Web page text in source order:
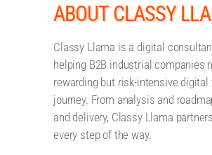
ABOUT CLASSY
Classy Llama is a digital
helping B2B industrial companies
rewarding but risk-intensive
journey. From analysis and
and delivery, Classy Llama
every step of the way.